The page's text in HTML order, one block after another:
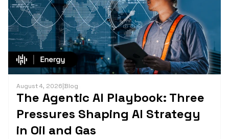
August 4, 2026|Blog
The Agentic AI Playbook: Three
Pressures Shaping AI Strategy
in Oil and Gas